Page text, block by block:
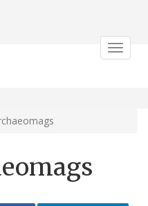
Toggle